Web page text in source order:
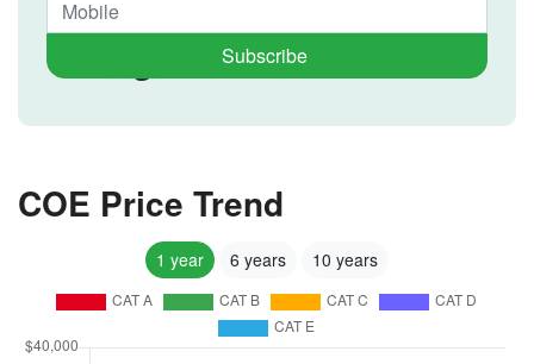
Subscribe
COE Price Trend
1 year 6 years 10 years